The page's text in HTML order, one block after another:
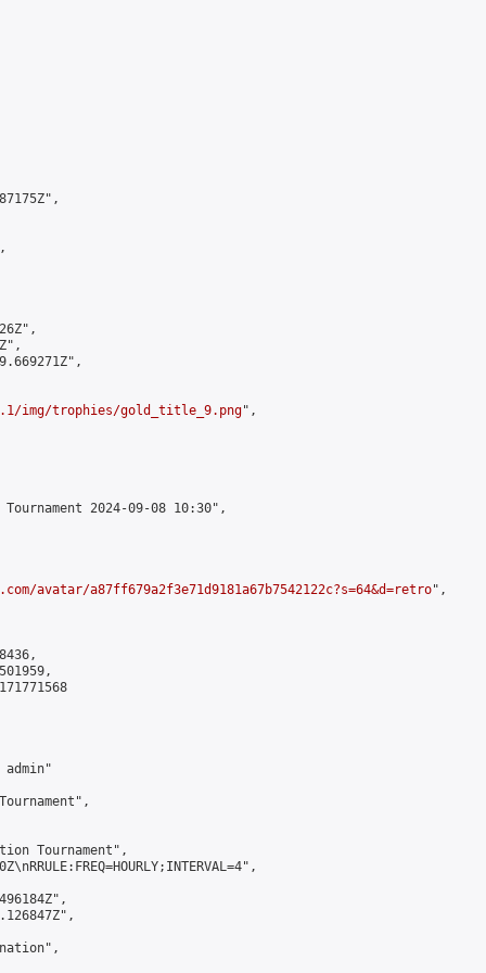
img/trophies/gold_title_9.png",
2024-09-08 10:30",
avatar/a87ff679a2f3e71d9181a67b7542122c?s=64&d=retro",
admin"
Tournament",